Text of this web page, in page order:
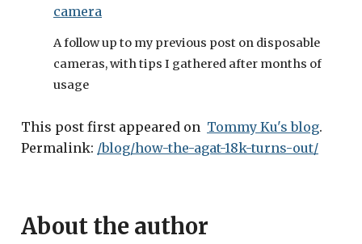
camera
A follow up to my previous post on disposable
cameras, with tips I gathered after months of
usage
This post first appeared on Tommy Ku's blog.
Permalink: /blog/how-the-agat-18k-turns-out/
About the author